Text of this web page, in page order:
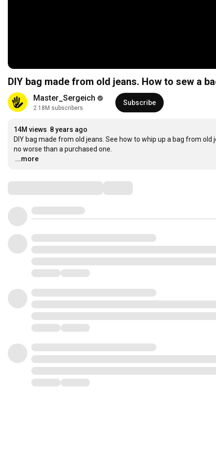
DIY bag made from old jeans. How to sew a
Master_Sergeich
2.18M subscribers
Subscribe
14M views 8 years ago
DIY bag made from old jeans. See how to whip up a bag from
…
...more